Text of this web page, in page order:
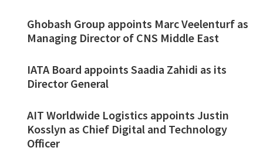
Ghobash Group appoints Marc Veelenturf as
Managing Director of CNS Middle East
IATA Board appoints Saadia Zahidi as its
Director General
AIT Worldwide Logistics appoints Justin
Kosslyn as Chief Digital and Technology
Officer